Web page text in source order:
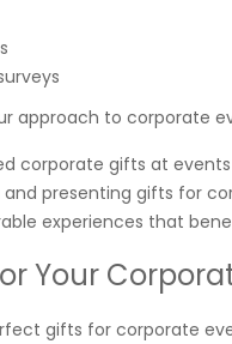
approach to corporate
corporate gifts at
presenting gifts for
experiences that
Your
gifts for corporate